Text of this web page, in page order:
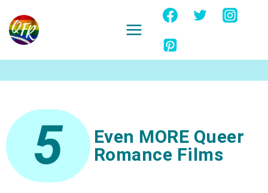
content
5
Even MORE Queer
Romance Films